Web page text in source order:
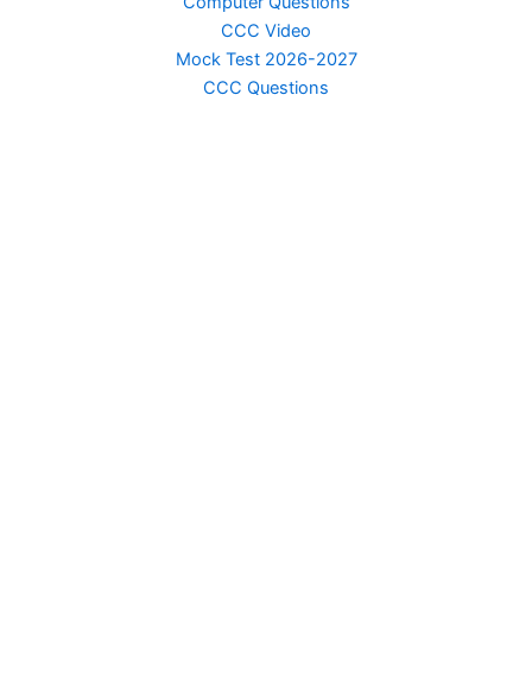
CCC Video
Mock Test 2026-2027
CCC Questions